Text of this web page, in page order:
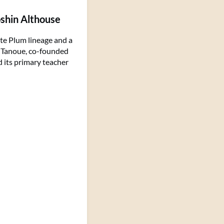
Althouse
Plum lineage and a
co-founded
its primary teacher